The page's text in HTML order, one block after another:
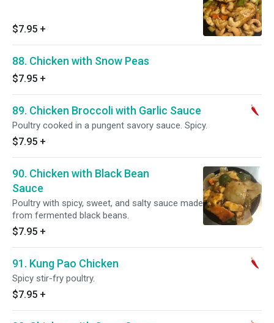
$7.95 +
88. Chicken with Snow Peas
$7.95 +
89. Chicken Broccoli with Garlic Sauce
Poultry cooked in a pungent savory sauce. Spicy.
$7.95 +
90. Chicken with Black Bean
Sauce
Poultry with spicy, sweet, and salty sauce made
from fermented black beans.
$7.95 +
91. Kung Pao Chicken
Spicy stir-fry poultry.
$7.95 +